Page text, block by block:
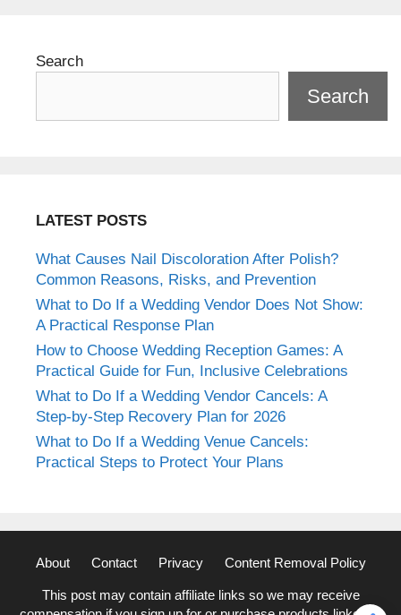
Search
Search
LATEST POSTS
What Causes Nail Discoloration After Polish?
Common Reasons, Risks, and Prevention
What to Do If a Wedding Vendor Does Not Show:
A Practical Response Plan
How to Choose Wedding Reception Games: A
Practical Guide for Fun, Inclusive Celebrations
What to Do If a Wedding Vendor Cancels: A
Step-by-Step Recovery Plan for 2026
What to Do If a Wedding Venue Cancels:
Practical Steps to Protect Your Plans
About Contact Privacy Content Removal Policy
This post may contain affiliate links so we may receive